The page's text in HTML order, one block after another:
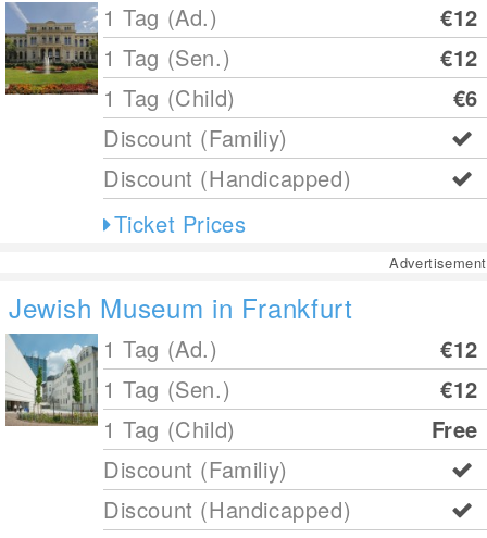
1 Tag (Ad.)
€12
1 Tag (Sen.)
€12
1 Tag (Child)
€6
Discount (Familiy)
Discount (Handicapped)
Ticket Prices
Advertisement
Jewish Museum in Frankfurt
1 Tag (Ad.)
€12
1 Tag (Sen.)
€12
1 Tag (Child)
Free
Discount (Familiy)
Discount (Handicapped)